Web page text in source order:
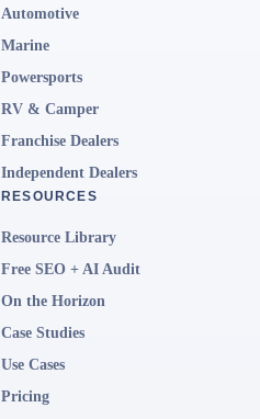
Automotive
Marine
Powersports
RV & Camper
Franchise Dealers
Independent Dealers
RESOURCES
Resource Library
Free SEO + AI Audit
On the Horizon
Case Studies
Use Cases
Pricing